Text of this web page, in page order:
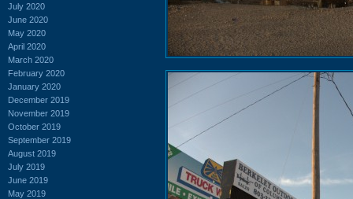
July 2020
June 2020
May 2020
April 2020
March 2020
February 2020
January 2020
December 2019
November 2019
October 2019
September 2019
August 2019
July 2019
June 2019
May 2019